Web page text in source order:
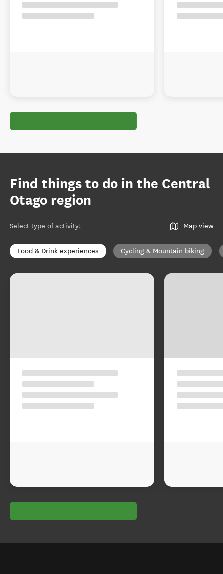
Find things to do in the Central
Otago region
Select type of activity: Map view
Food & Drink experiences Cycling & Mountain biking